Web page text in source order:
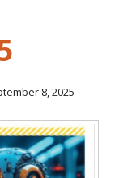
8, 2025